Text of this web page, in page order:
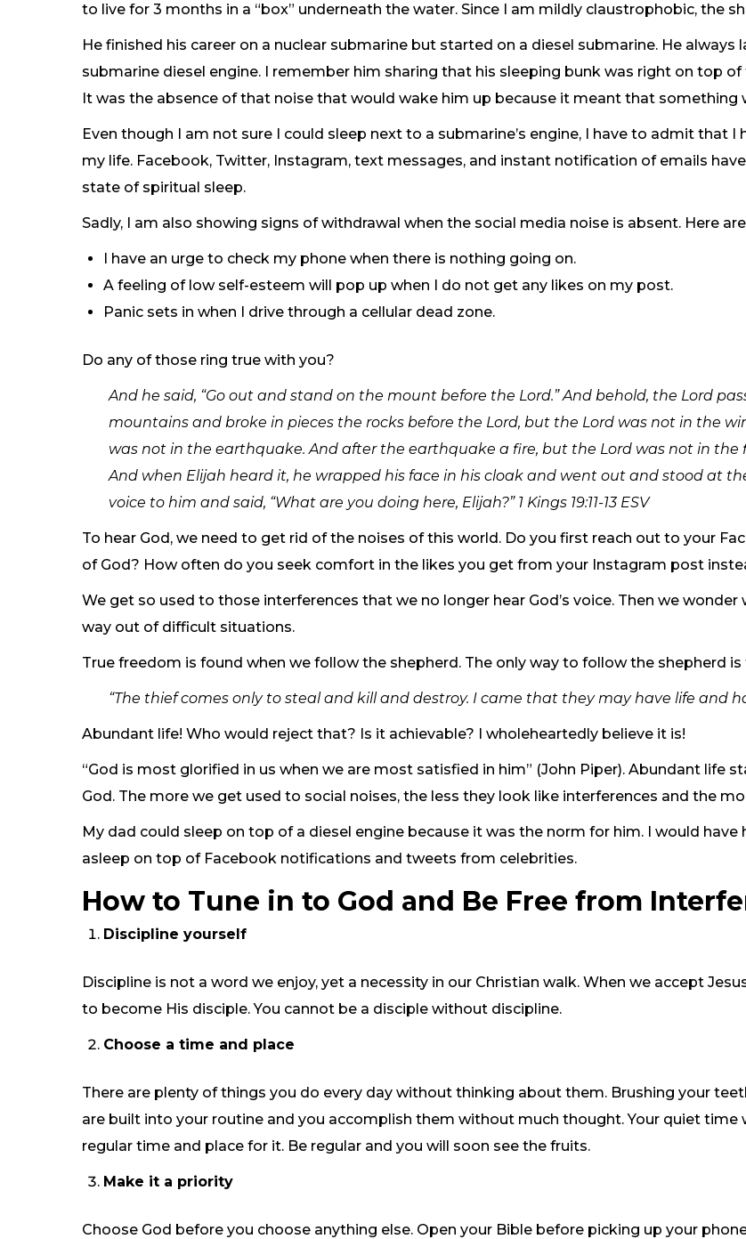
to live for 3 months in a “box” underneath the water. Since I am mildly claustrophobic, the
He finished his career on a nuclear submarine but started on a diesel submarine. He
submarine diesel engine. I remember him sharing that his sleeping bunk was right on top
It was the absence of that noise that would wake him up because it meant that something
Even though I am not sure I could sleep next to a submarine’s engine, I have to admit that
my life. Facebook, Twitter, Instagram, text messages, and instant notification of emails
state of spiritual sleep.
Sadly, I am also showing signs of withdrawal when the social media noise is absent. Here
I have an urge to check my phone when there is nothing going on.
A feeling of low self-esteem will pop up when I do not get any likes on my post.
Panic sets in when I drive through a cellular dead zone.
Do any of those ring true with you?
And he said, “Go out and stand on the mount before the Lord.” And behold, the Lord
mountains and broke in pieces the rocks before the Lord, but the Lord was not in the
was not in the earthquake. And after the earthquake a fire, but the Lord was not in the
And when Elijah heard it, he wrapped his face in his cloak and went out and stood at
voice to him and said, “What are you doing here, Elijah?” 1 Kings 19:11-13 ESV
To hear God, we need to get rid of the noises of this world. Do you first reach out to your
of God? How often do you seek comfort in the likes you get from your Instagram post
We get so used to those interferences that we no longer hear God’s voice. Then we
way out of difficult situations.
True freedom is found when we follow the shepherd. The only way to follow the shepherd is
“The thief comes only to steal and kill and destroy. I came that they may have life and
Abundant life! Who would reject that? Is it achievable? I wholeheartedly believe it is!
“God is most glorified in us when we are most satisfied in him” (John Piper). Abundant life
God. The more we get used to social noises, the less they look like interferences and the
My dad could sleep on top of a diesel engine because it was the norm for him. I would
asleep on top of Facebook notifications and tweets from celebrities.
How to Tune in to God and Be Free from
Discipline yourself
Discipline is not a word we enjoy, yet a necessity in our Christian walk. When we accept
to become His disciple. You cannot be a disciple without discipline.
Choose a time and place
There are plenty of things you do every day without thinking about them. Brushing your
are built into your routine and you accomplish them without much thought. Your quiet time
regular time and place for it. Be regular and you will soon see the fruits.
Make it a priority
Choose God before you choose anything else. Open your Bible before picking up your